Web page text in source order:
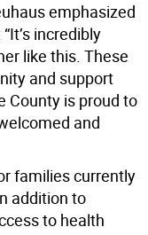
emphasized
incredibly
like this. These
and support
County is proud to
and
families currently
addition to
to health